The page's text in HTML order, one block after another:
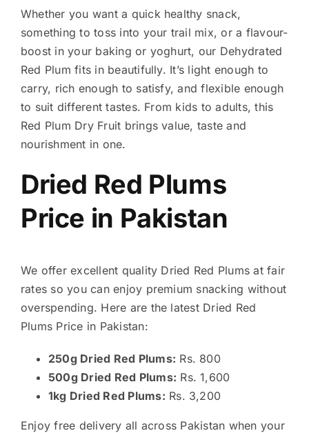
Whether you want a quick healthy snack,
something to toss into your trail mix, or a flavour-
boost in your baking or yoghurt, our Dehydrated
Red Plum fits in beautifully. It’s light enough to
carry, rich enough to satisfy, and flexible enough
to suit different tastes. From kids to adults, this
Red Plum Dry Fruit brings value, taste and
nourishment in one.
Dried Red Plums
Price in Pakistan
We offer excellent quality Dried Red Plums at fair
rates so you can enjoy premium snacking without
overspending. Here are the latest Dried Red
Plums Price in Pakistan:
250g Dried Red Plums: Rs. 800
500g Dried Red Plums: Rs. 1,600
1kg Dried Red Plums: Rs. 3,200
Enjoy free delivery all across Pakistan when your